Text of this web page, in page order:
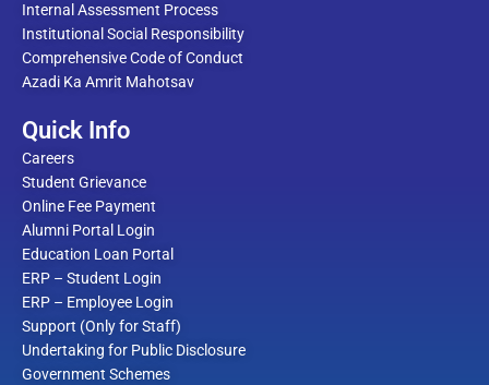
Internal Assessment Process
Institutional Social Responsibility
Comprehensive Code of Conduct
Azadi Ka Amrit Mahotsav
Quick Info
Careers
Student Grievance
Online Fee Payment
Alumni Portal Login
Education Loan Portal
ERP – Student Login
ERP – Employee Login
Support (Only for Staff)
Undertaking for Public Disclosure
Government Schemes